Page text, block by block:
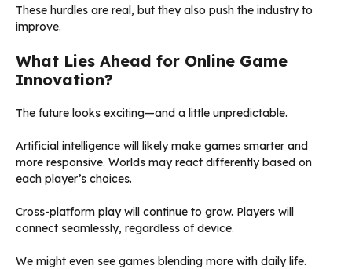
These hurdles are real, but they also push the industry to
improve.
What Lies Ahead for Online Game
Innovation?
The future looks exciting—and a little unpredictable.
Artificial intelligence will likely make games smarter and
more responsive. Worlds may react differently based on
each player’s choices.
Cross-platform play will continue to grow. Players will
connect seamlessly, regardless of device.
We might even see games blending more with daily life.